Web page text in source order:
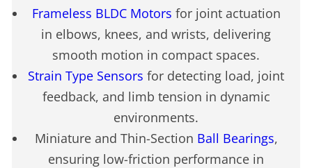
Frameless BLDC Motors for joint actuation
in elbows, knees, and wrists, delivering
smooth motion in compact spaces.
Strain Type Sensors for detecting load, joint
feedback, and limb tension in dynamic
environments.
Miniature and Thin-Section Ball Bearings,
ensuring low-friction performance in